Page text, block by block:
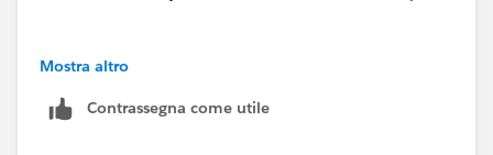
Mostra altro
Contrassegna come utile